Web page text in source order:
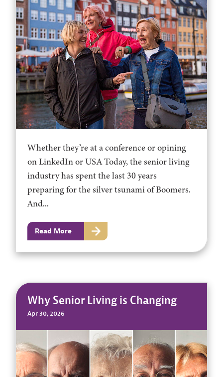
Whether they’re at a conference or opining
on LinkedIn or USA Today, the senior living
industry has spent the last 30 years
preparing for the silver tsunami of Boomers.
And...
Read More
Why Senior Living is Changing
Apr 30, 2026